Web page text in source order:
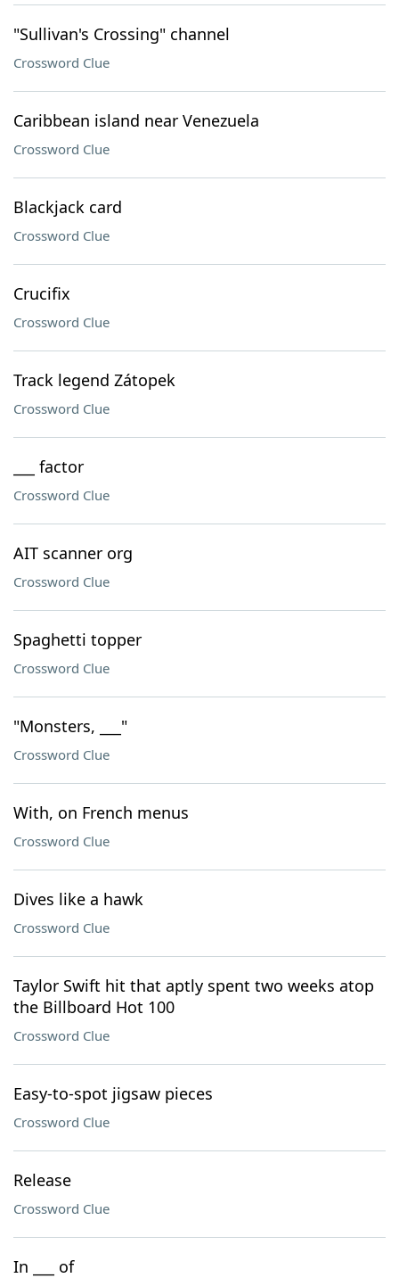
"Sullivan's Crossing" channel
Crossword Clue
Caribbean island near Venezuela
Crossword Clue
Blackjack card
Crossword Clue
Crucifix
Crossword Clue
Track legend Zátopek
Crossword Clue
___ factor
Crossword Clue
AIT scanner org
Crossword Clue
Spaghetti topper
Crossword Clue
"Monsters, ___"
Crossword Clue
With, on French menus
Crossword Clue
Dives like a hawk
Crossword Clue
Taylor Swift hit that aptly spent two weeks atop
the Billboard Hot 100
Crossword Clue
Easy-to-spot jigsaw pieces
Crossword Clue
Release
Crossword Clue
In ___ of